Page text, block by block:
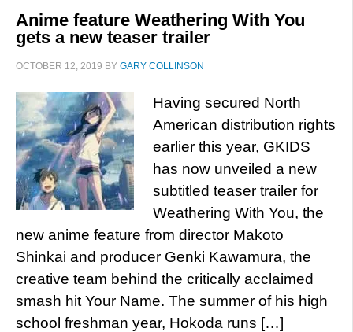
Anime feature Weathering With You
gets a new teaser trailer
OCTOBER 12, 2019 BY GARY COLLINSON
Having secured North
American distribution rights
earlier this year, GKIDS
has now unveiled a new
subtitled teaser trailer for
Weathering With You, the
new anime feature from director Makoto
Shinkai and producer Genki Kawamura, the
creative team behind the critically acclaimed
smash hit Your Name. The summer of his high
school freshman year, Hokoda runs […]